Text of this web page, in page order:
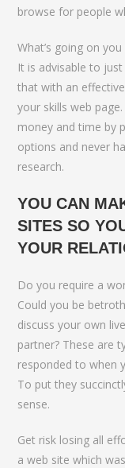
browse for people
What’s going on
It is advisable to
that with an
your skills web
money and time by
options and never
research.
YOU CAN
SITES SO
YOUR
Do you require a
Could you be
discuss your own
partner? These are
responded to when
To put they
sense.
Get risk losing all
a web site which